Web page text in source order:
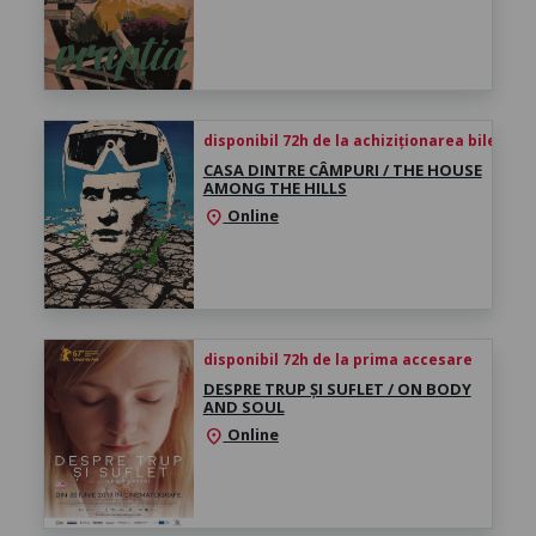
disponibil 72h de la achiziționarea biletului
CASA DINTRE CÂMPURI / THE HOUSE
AMONG THE HILLS
location_on Online
disponibil 72h de la prima accesare
DESPRE TRUP ȘI SUFLET / ON BODY
AND SOUL
location_on Online